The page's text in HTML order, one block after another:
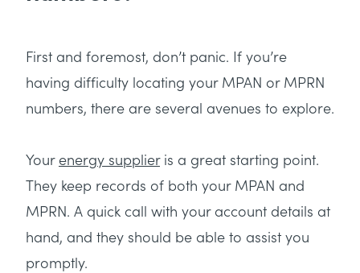
First and foremost, don’t panic. If you’re
having difficulty locating your MPAN or MPRN
numbers, there are several avenues to explore.
Your energy supplieris a great starting point.
They keep records of both your MPAN and
MPRN. A quick call with your account details at
hand, and they should be able to assist you
promptly.